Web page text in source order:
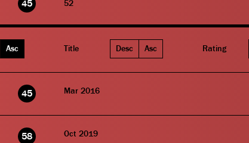
45
52
Asc Title Desc Asc Rating
45 Mar 2016
58 Oct 2019